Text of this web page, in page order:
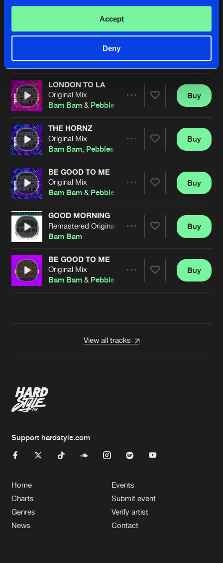
Accept
Deny
Original Mix
Artists
Original Mix
Bam Bam
LONDON TO LA
Original Mix
Bam Bam & Pebbles
Artists
Buy
THE HORNZ
Original Mix
Bam Bam Pebbles
Artists
Buy
BE GOOD TO ME
Original Mix
Bam Bam & Pebbles
Artists
Buy
GOOD MORNING
Remastered Original Mix
Bam Bam
Artists
Buy
BE GOOD TO ME
Original Mix
Bam Bam & Pebbles
Buy
View all tracks
Support hardstyle.com
Home
Charts
Genres
News
Events
Submit event
Verify artist
Contact